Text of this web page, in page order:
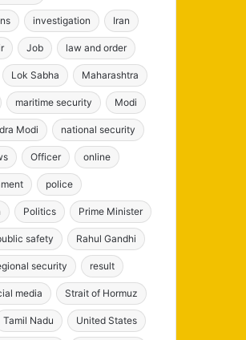
investigation Iran
Job law and order
Lok Sabha Maharashtra
maritime security Modi
Modi national security
Officer online
police
Politics Prime Minister
safety Rahul Gandhi
security result
media Strait of Hormuz
Tamil Nadu United States